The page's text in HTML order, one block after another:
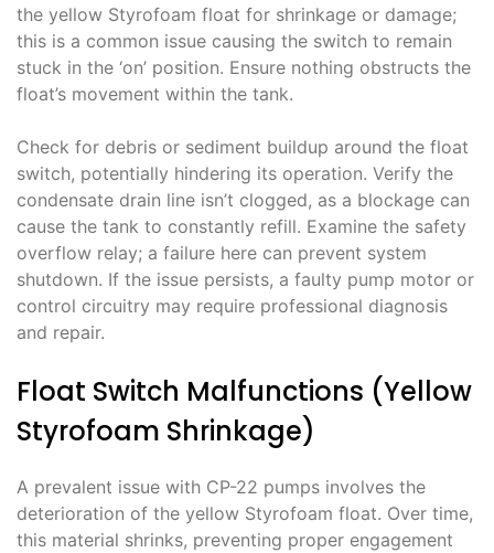
the yellow Styrofoam float for shrinkage or damage;
this is a common issue causing the switch to remain
stuck in the ‘on’ position. Ensure nothing obstructs the
float’s movement within the tank.
Check for debris or sediment buildup around the float
switch, potentially hindering its operation. Verify the
condensate drain line isn’t clogged, as a blockage can
cause the tank to constantly refill. Examine the safety
overflow relay; a failure here can prevent system
shutdown. If the issue persists, a faulty pump motor or
control circuitry may require professional diagnosis
and repair.
Float Switch Malfunctions (Yellow
Styrofoam Shrinkage)
A prevalent issue with CP-22 pumps involves the
deterioration of the yellow Styrofoam float. Over time,
this material shrinks, preventing proper engagement